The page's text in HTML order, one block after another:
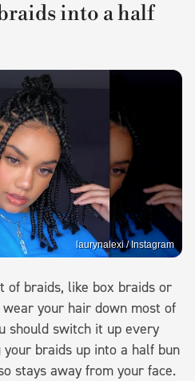
into a half
laurynalexi / Instagram
of braids, like box braids or
your hair down most of
should switch it up every
braids up into a half bun
stays away from your face.